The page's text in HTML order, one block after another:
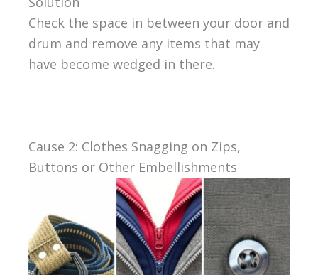
Check the space in between your door and
drum and remove any items that may
have become wedged in there.
Cause 2: Clothes Snagging on Zips,
Buttons or Other Embellishments